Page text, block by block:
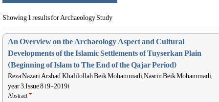
Showing 1 results for Archaeology Study
An Overview on the Archaeology Aspect and Cultural
Developments of the Islamic Settlements of Tuyserkan Plain
(Beginning of Islam to The End of the Qajar Period)
Reza Nazari Arshad, Khalilollah Beik Mohammadi, Nasrin Beik Mohammadi,
year 3, Issue 8 (9-2019)
Abstract